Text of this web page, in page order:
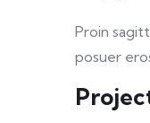
Proin
posuer